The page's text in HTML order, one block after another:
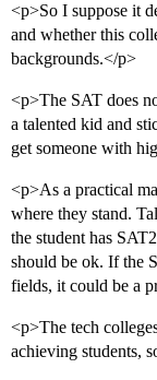
<p>So I suppose it
and whether this
backgrounds.</p>
<p>The SAT does
a talented kid and
get someone with
<p>As a practical
where they stand.
the student has
should be ok. If the
fields, it could be a
<p>The tech
achieving students,